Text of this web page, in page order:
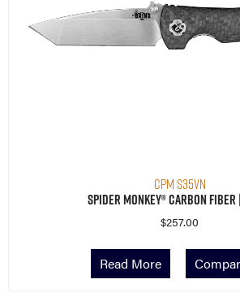
CPM S35VN
Spider Monkey® Carbon Fiber
$257.00
Read More